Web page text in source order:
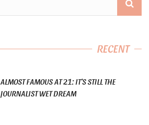
RECENT
ALMOST FAMOUS AT 21: IT’S STILL THE
JOURNALIST WET DREAM